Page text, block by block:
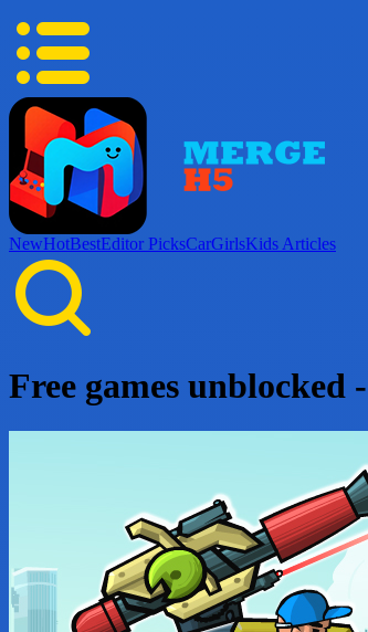
NewHotBestEditor PicksCarGirlsKids Articles
Free games unblocked